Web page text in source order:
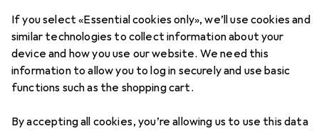
If you select «Essential cookies only», we’ll use cookies and
similar technologies to collect information about your
device and how you use our website. We need this
information to allow you to log in securely and use basic
functions such as the shopping cart.
By accepting all cookies, you’re allowing us to use this data